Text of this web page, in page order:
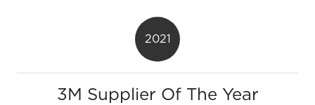
2021
3M Supplier Of The Year